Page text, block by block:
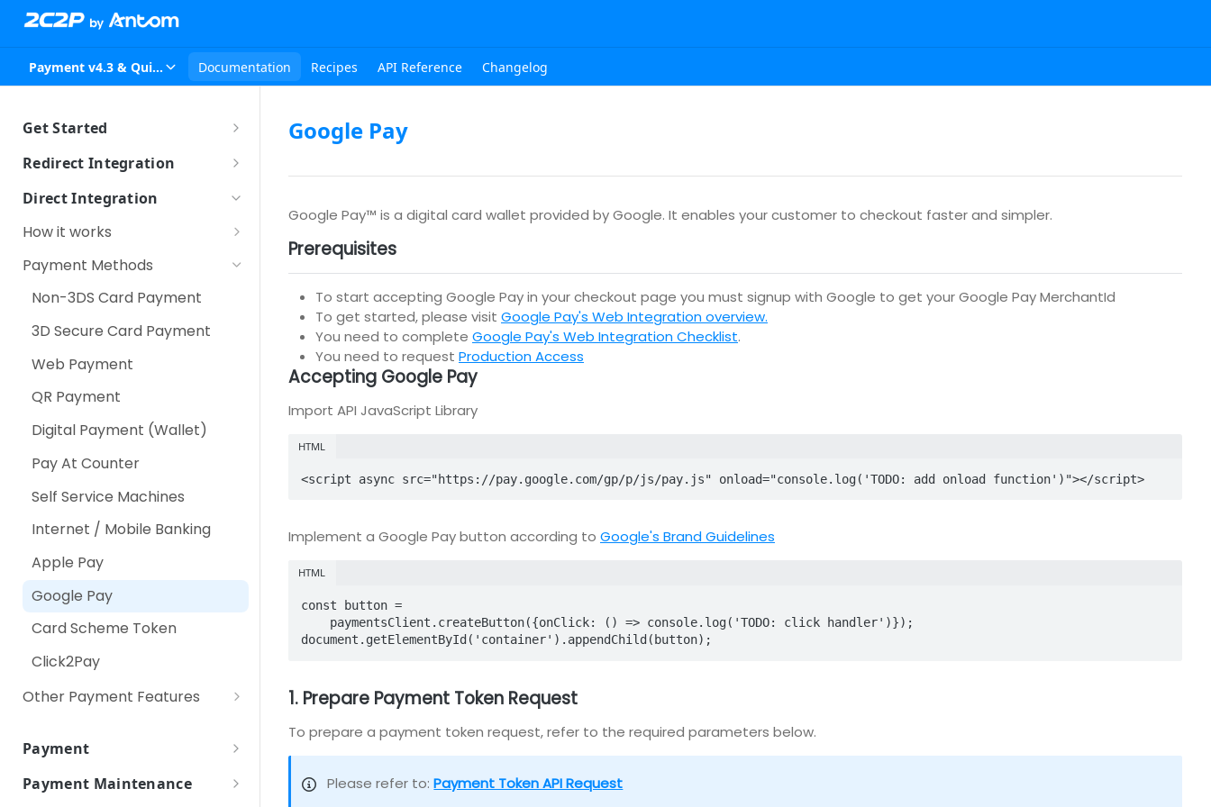
Payment v4.3 & Quickpay v2.4Documentation Recipes API Reference Changelog
Get Started
Sandbox Setup
Redirect Integration
How it works
How to integrate
Other Payment Features
Token
IPP (Installment Payment
Plan)
RPP (Recurring Payment
Plan)
Direct Integration
How it works
Server-to-Server
Third Party Redirection
Over the Counter Payment
Scan QR
Secure Fields
Using Secure Pay JavaScript
Library
Payment Methods
Non-3DS Card Payment
3D Secure Card Payment
Web Payment
QR Payment
Digital Payment (Wallet)
Pay At Counter
Self Service Machines
Internet / Mobile Banking
Apple Pay
Google Pay
Card Scheme Token
Click2Pay
Other Payment Features
Payment with Customer
Payment
Payment Token
Payment Maintenance
Google Pay
Google Pay™ is a digital card wallet provided by Google. It enables your customer to checkout faster and simpler.
Prerequisites
To start accepting Google Pay in your checkout page you must signup with Google to get your Google Pay MerchantId
To get started, please visit Google Pay's Web Integration overview.
You need to complete Google Pay's Web Integration Checklist.
You need to request Production Access
Accepting Google Pay
Import API JavaScript Library
HTML
<script async src="https://pay.google.com/gp/p/js/pay.js" onload="console.log('TODO: add onload function')"></script>
Implement a Google Pay button according to Google's Brand Guidelines
HTML
const button =
document.getElementById('container').appendChild(button);
1. Prepare Payment Token Request
To prepare a payment token request, refer to the required parameters below.
Please refer to:Payment Token API Request